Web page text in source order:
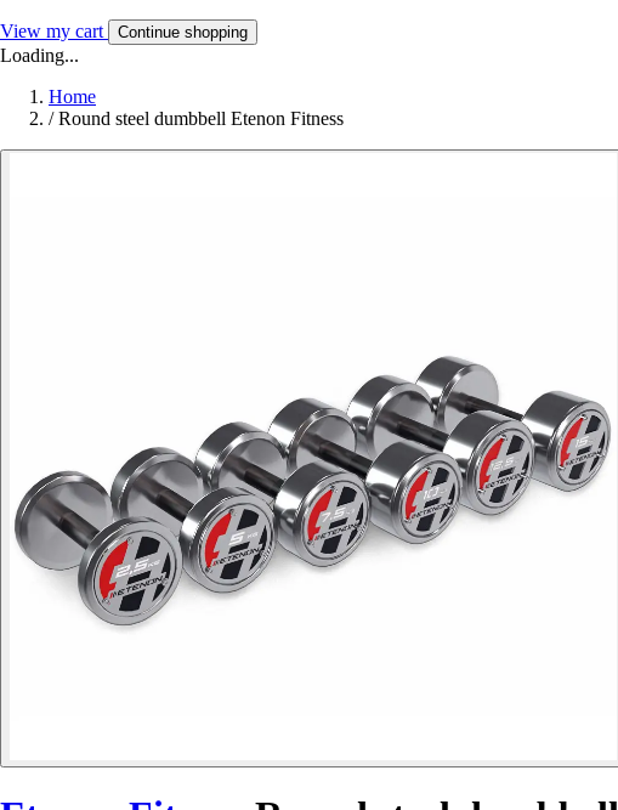
View my cart Continue shopping
Loading...
Home
/ Round steel dumbbell Etenon Fitness